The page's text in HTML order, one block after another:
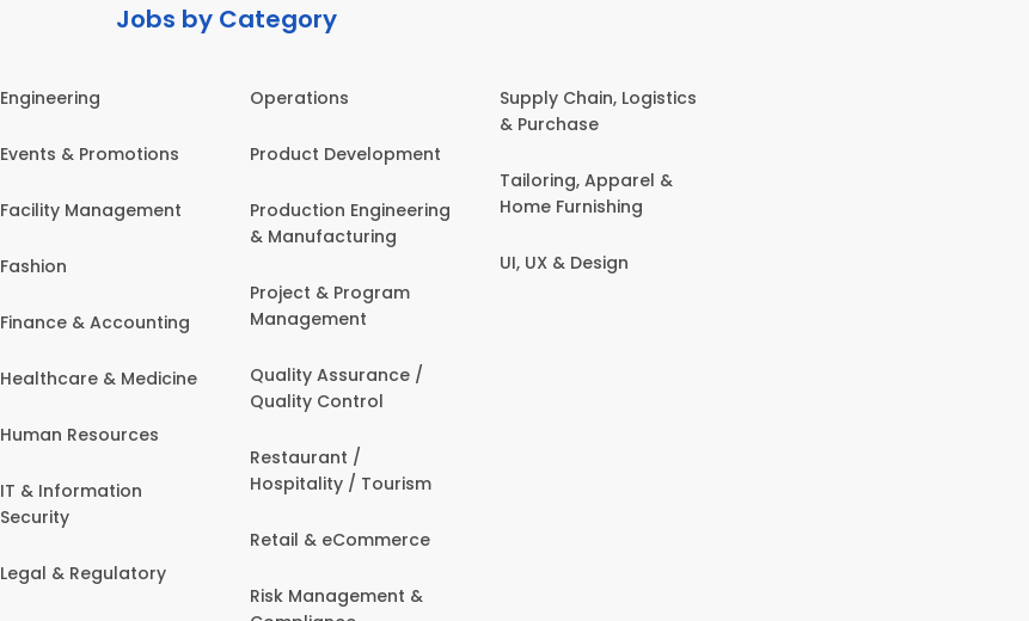
Jobs by Category
Engineering
Events & Promotions
Facility Management
Fashion
Finance & Accounting
Healthcare & Medicine
Human Resources
IT & Information
Security
Legal & Regulatory
Operations
Product Development
Production Engineering
& Manufacturing
Project & Program
Management
Quality Assurance /
Quality Control
Restaurant /
Hospitality / Tourism
Retail & eCommerce
Risk Management &
Supply Chain, Logistics
& Purchase
Tailoring, Apparel &
Home Furnishing
UI, UX & Design